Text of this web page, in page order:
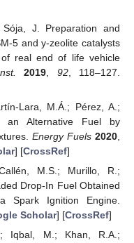
J. Preparation and
5 and y-zeolite catalysts
real end of life vehicle
2019 92, 118–127.
Lara, M.Á.; Pérez, A.;
an Alternative Fuel by
Energy Fuels 2020
] [CrossRef]
M.S.; Murillo, R.;
Drop-In Fuel Obtained
Spark Ignition Engine.
Scholar] [CrossRef]
Iqbal, M.; Khan, R.A.;